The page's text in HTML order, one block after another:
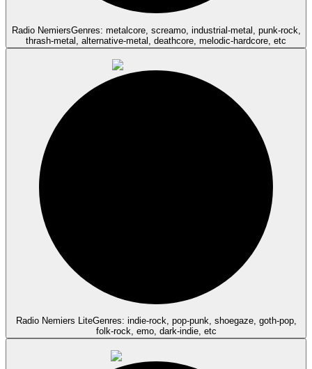
Radio NemiersGenres: metalcore, screamo, industrial-metal, punk-rock,
thrash-metal, alternative-metal, deathcore, melodic-hardcore, etc
Radio Nemiers LiteGenres: indie-rock, pop-punk, shoegaze, goth-pop,
folk-rock, emo, dark-indie, etc